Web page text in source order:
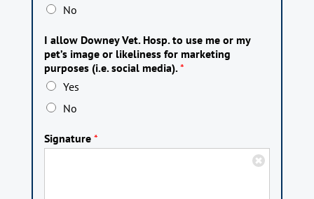
No
I allow Downey Vet. Hosp. to use me or my
pet’s image or likeliness for marketing
purposes (i.e. social media).*
Yes
No
Signature *